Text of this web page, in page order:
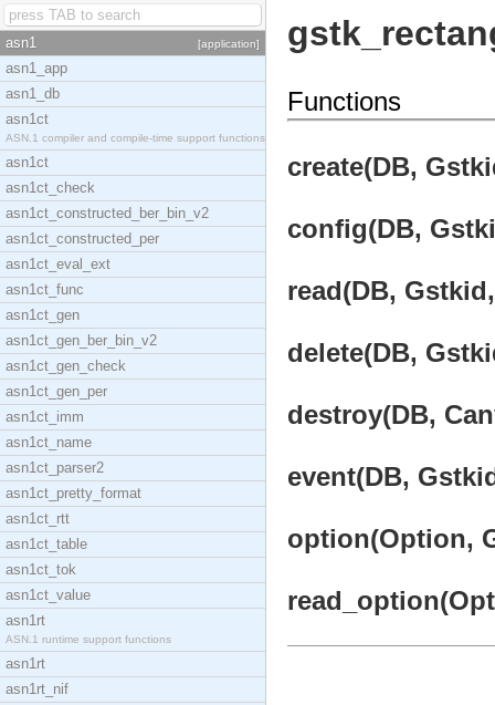
asn1 [application]
asn1_app
asn1_db
asn1ct
ASN.1 compiler and compile-time support functions
asn1ct
asn1ct_check
asn1ct_constructed_ber_bin_v2
asn1ct_constructed_per
asn1ct_eval_ext
asn1ct_func
asn1ct_gen
asn1ct_gen_ber_bin_v2
asn1ct_gen_check
asn1ct_gen_per
asn1ct_imm
asn1ct_name
asn1ct_parser2
asn1ct_pretty_format
asn1ct_rtt
asn1ct_table
asn1ct_tok
asn1ct_value
asn1rt
ASN.1 runtime support functions
asn1rt
asn1rt_nif
Functions
create(DB,
config(DB,
read(DB,
delete(DB,
destroy(DB,
event(DB,
option(Option,